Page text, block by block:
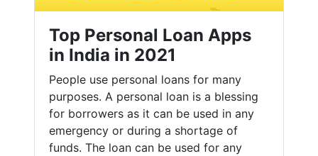
Top Personal Loan Apps
in India in 2021
People use personal loans for many
purposes. A personal loan is a blessing
for borrowers as it can be used in any
emergency or during a shortage of
funds. The loan can be used for any